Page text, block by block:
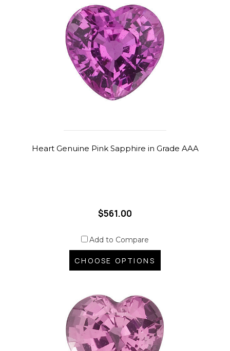
Heart Genuine Pink Sapphire in Grade AAA
$561.00
Add to Compare
CHOOSE OPTIONS